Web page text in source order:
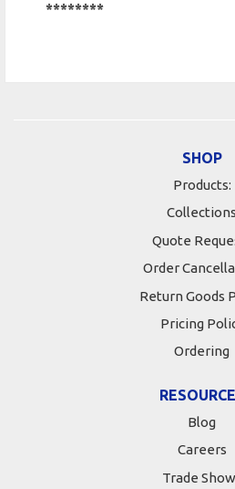
********
SHOP
Products:
Collections
Quote
Order
Return Goods
Pricing
Ordering
Blog
Careers
Trade